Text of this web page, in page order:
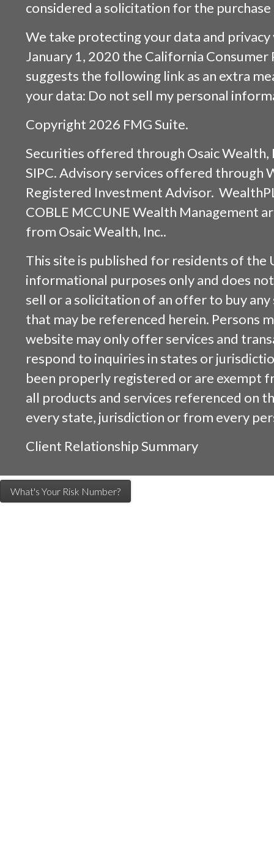
considered a solicitation for the
We take protecting your data and
January 1, 2020 the California Consumer
suggests the following link as an extra
your data: Do not sell my personal
Copyright 2026 FMG Suite.
Securities offered through Osaic Wealth,
SIPC. Advisory services offered through
Registered Investment Advisor.
COBLE MCCUNE Wealth Management
from Osaic Wealth, Inc..
This site is published for residents of the
informational purposes only and does
sell or a solicitation of an offer to buy
that may be referenced herein. Persons
website may only offer services and
respond to inquiries in states or
been properly registered or are exempt
all products and services referenced on
every state, jurisdiction or from every
Client Relationship Summary
What's Your Risk Number?